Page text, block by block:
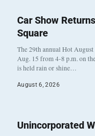
Car Show
Square
The 29th annual Hot
Aug. 15 from 4-8 p.m. on
is held rain or shine…
August 6, 2026
Unincorporated